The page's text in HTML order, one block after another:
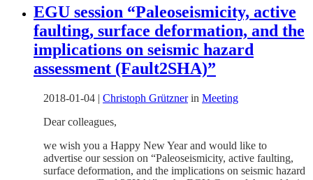
EGU session “Paleoseismicity, active
faulting, surface deformation, and the
implications on seismic hazard
assessment (Fault2SHA)”
2018-01-04 | Christoph Grütznerin Meeting
Dear colleagues,
we wish you a Happy New Year and would like to
advertise our session on “Paleoseismicity, active faulting,
surface deformation, and the implications on seismic hazard